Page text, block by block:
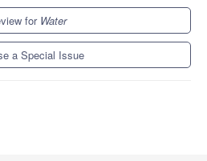
for Water
a Special Issue